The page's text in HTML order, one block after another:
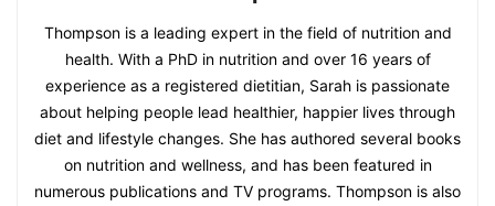
Thompson is a leading expert in the field of nutrition and
health. With a PhD in nutrition and over 16 years of
experience as a registered dietitian, Sarah is passionate
about helping people lead healthier, happier lives through
diet and lifestyle changes. She has authored several books
on nutrition and wellness, and has been featured in
numerous publications and TV programs. Thompson is also